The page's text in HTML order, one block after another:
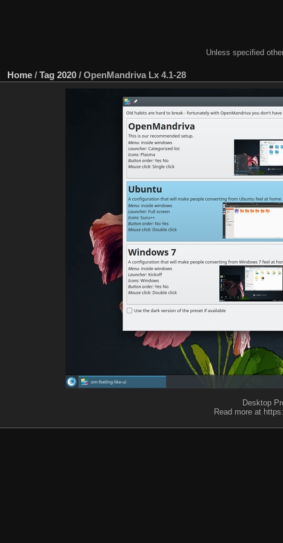
Unless specified
Home / Tag 2020 / OpenMandriva Lx 4.1-28
Desktop
Read more at